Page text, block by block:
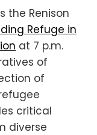
the Renison
Refuge in
at 7 p.m.
of
of
critical
diverse